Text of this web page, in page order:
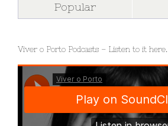
Popular
Viver o Porto Podcasts – Listen to it here.